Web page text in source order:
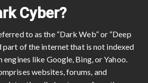
Cyber?
to as the “Dark Web” or “Deep
part of the internet that is not indexed
like Google, Bing, or Yahoo.
websites, forums, and